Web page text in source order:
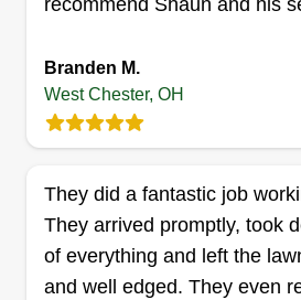
Get a Quote
Serving West
4 jobs completed
Started my business officially
loved working outside and the
recommend Shaun and his
Branden M.
West Chester, OH
They did a fantastic job
They arrived promptly, took
of everything and left the
and well edged. They even